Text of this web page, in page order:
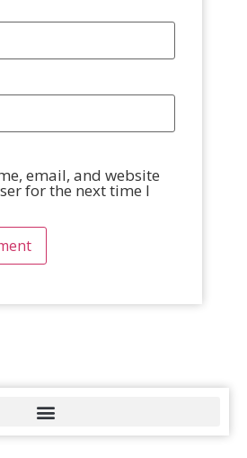
email, and website
for the next time I